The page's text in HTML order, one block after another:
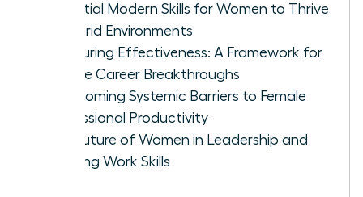
Essential Modern Skills for Women to Thrive
in Hybrid Environments
Measuring Effectiveness: A Framework for
Female Career Breakthroughs
Overcoming Systemic Barriers to Female
Professional Productivity
The Future of Women in Leadership and
Evolving Work Skills